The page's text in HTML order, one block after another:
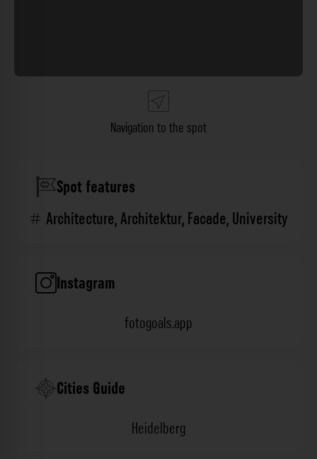
Navigation to the spot
Spot features
Architecture,Architektur,Facade,University
Instagram
fotogoals.app
Cities Guide
Heidelberg